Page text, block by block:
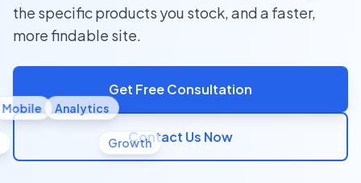
the specific products you stock, and a faster,
more findable site.
Get Free Consultation
Contact Us Now
Mobile Analytics
Growth